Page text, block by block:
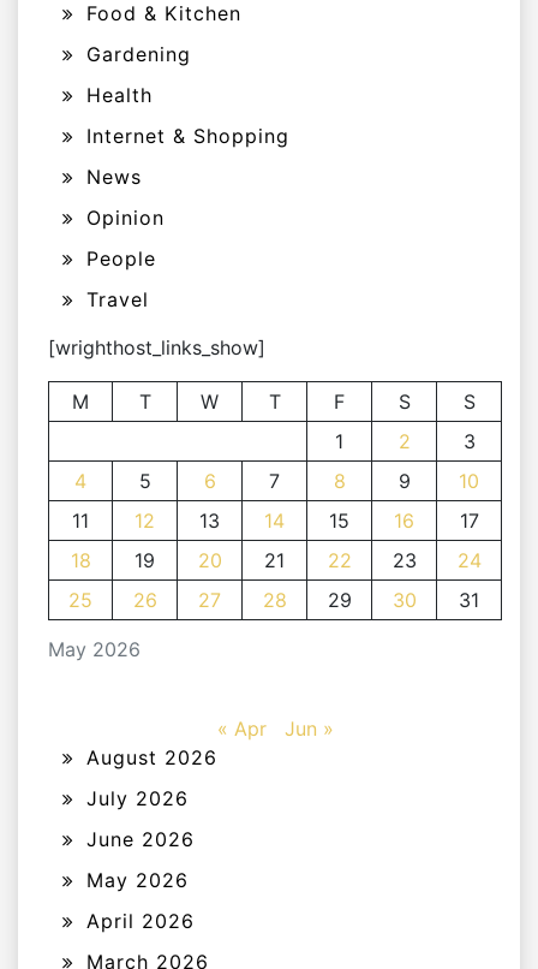
Food & Kitchen
Gardening
Health
Internet & Shopping
News
Opinion
People
Travel
[wrighthost_links_show]
May 2026
M T W T F S
S
1
2
3
4
5 6 7 8 9
10
11
12 13 14 15 16
17
18
19 20 21 22 23
24
25
26 27 28 29 30 31
« Apr
Jun »
August 2026
July 2026
June 2026
May 2026
April 2026
March 2026